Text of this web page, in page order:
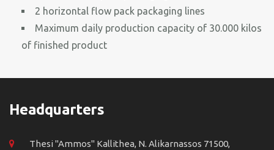
2 horizontal flow pack packaging lines
Maximum daily production capacity of 30.000 kilos
of finished product
Headquarters
Thesi "Ammos" Kallithea, N. Alikarnassos 71500,